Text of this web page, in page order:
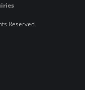
Reserved.